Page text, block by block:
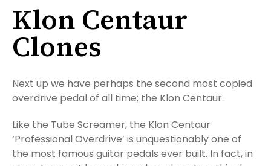
Klon Centaur
Clones
Next up we have perhaps the second most copied
overdrive pedal of all time; the Klon Centaur.
Like the Tube Screamer, the Klon Centaur
‘Professional Overdrive’ is unquestionably one of
the most famous guitar pedals ever built. In fact, in